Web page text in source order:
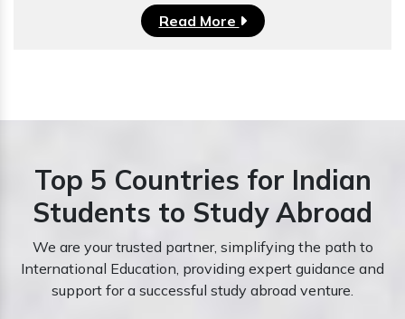
Read More
Top 5 Countries for Indian
Students to Study Abroad
We are your trusted partner, simplifying the path to
International Education, providing expert guidance and
support for a successful study abroad venture.